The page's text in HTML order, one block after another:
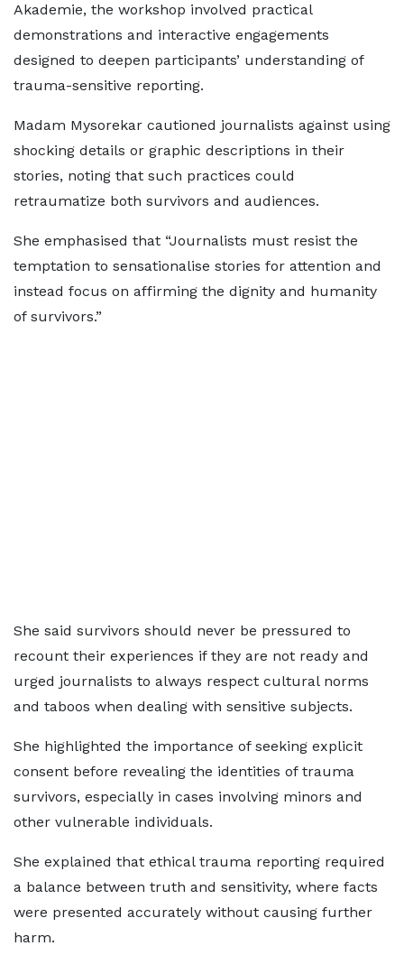
Akademie, the workshop involved practical
demonstrations and interactive engagements
designed to deepen participants’ understanding of
trauma-sensitive reporting.
Madam Mysorekar cautioned journalists against using
shocking details or graphic descriptions in their
stories, noting that such practices could
retraumatize both survivors and audiences.
She emphasised that “Journalists must resist the
temptation to sensationalise stories for attention and
instead focus on affirming the dignity and humanity
of survivors.”
She said survivors should never be pressured to
recount their experiences if they are not ready and
urged journalists to always respect cultural norms
and taboos when dealing with sensitive subjects.
She highlighted the importance of seeking explicit
consent before revealing the identities of trauma
survivors, especially in cases involving minors and
other vulnerable individuals.
She explained that ethical trauma reporting required
a balance between truth and sensitivity, where facts
were presented accurately without causing further
harm.